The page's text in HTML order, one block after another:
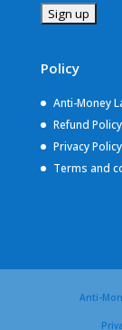
Policy
Anti-Money
Refund Policy
Privacy Policy
Terms and
Anti-